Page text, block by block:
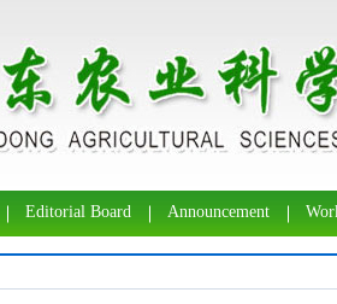
Editorial Board Announcement